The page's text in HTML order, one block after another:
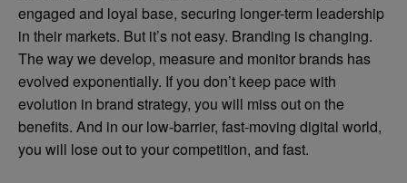
engaged and loyal base, securing longer-term leadership
in their markets. But it’s not easy. Branding is changing.
The way we develop, measure and monitor brands has
evolved exponentially. If you don’t keep pace with
evolution in brand strategy, you will miss out on the
benefits. And in our low-barrier, fast-moving digital world,
you will lose out to your competition, and fast.